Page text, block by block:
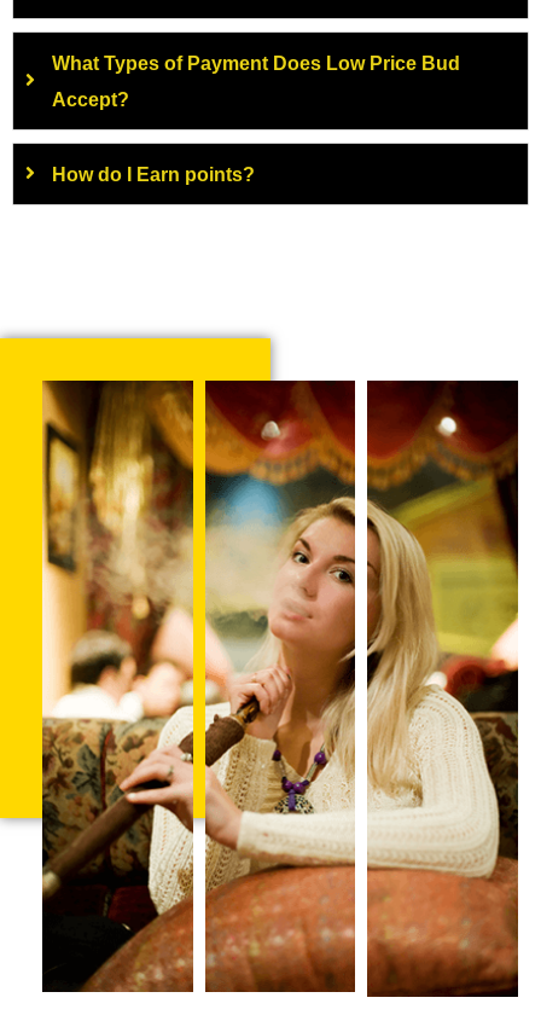
What Types of Payment Does Low Price Bud
Accept?
How do I Earn points?